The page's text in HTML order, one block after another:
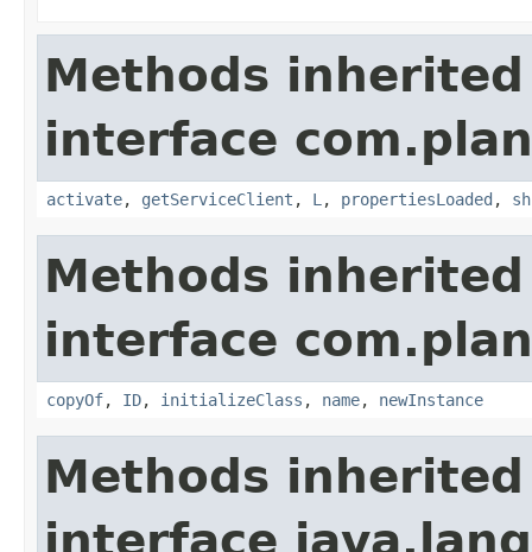
Methods
interface
activate, getServiceClient , L , propertiesLoaded ,
Methods
interface
copyOf, ID, initializeClass , name, newInstance
Methods
interface